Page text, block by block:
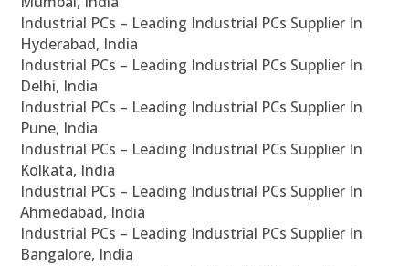
Industrial PCs – Leading Industrial PCs Supplier In
Hyderabad, India
Industrial PCs – Leading Industrial PCs Supplier In
Delhi, India
Industrial PCs – Leading Industrial PCs Supplier In
Pune, India
Industrial PCs – Leading Industrial PCs Supplier In
Kolkata, India
Industrial PCs – Leading Industrial PCs Supplier In
Ahmedabad, India
Industrial PCs – Leading Industrial PCs Supplier In
Bangalore, India